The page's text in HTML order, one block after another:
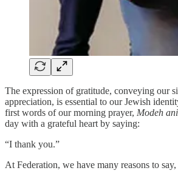
The expression of gratitude, conveying our
appreciation, is essential to our Jewish
first words of our morning prayer, Modeh ani
day with a grateful heart by saying:
“I thank you.”
At Federation, we have many reasons to say,